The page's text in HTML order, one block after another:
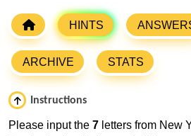
HINTS
ARCHIVE STATS
Instructions
Please input the 7 letters from New